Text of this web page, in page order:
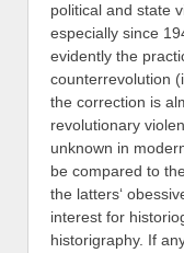
political and state
especially since
evidently the
counterrevolution
the correction is
revolutionary
unknown in
be compared to
the latters‘
interest for
historigraphy. If